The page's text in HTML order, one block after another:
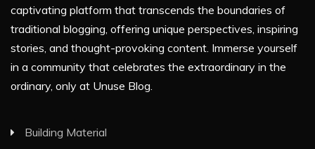
captivating platform that transcends the boundaries of
traditional blogging, offering unique perspectives, inspiring
stories, and thought-provoking content. Immerse yourself
in a community that celebrates the extraordinary in the
ordinary, only at Unuse Blog.
Building Material